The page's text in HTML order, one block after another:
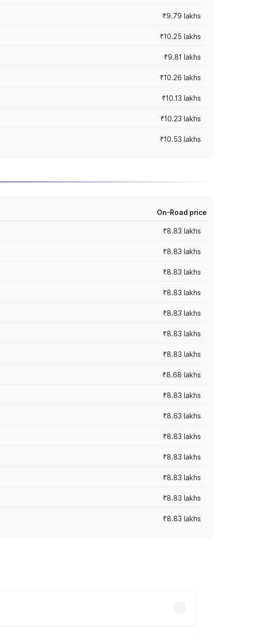
₹9.79 lakhs
₹10.25 lakhs
₹9.81 lakhs
₹10.26 lakhs
₹10.13 lakhs
₹10.23 lakhs
₹10.53 lakhs
On-Road price
₹8.83 lakhs
₹8.83 lakhs
₹8.83 lakhs
₹8.83 lakhs
₹8.83 lakhs
₹8.83 lakhs
₹8.83 lakhs
₹8.68 lakhs
₹8.83 lakhs
₹8.63 lakhs
₹8.83 lakhs
₹8.83 lakhs
₹8.83 lakhs
₹8.83 lakhs
₹8.83 lakhs